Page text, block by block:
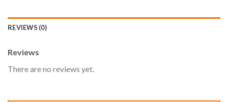
REVIEWS (0)
Reviews
There are no reviews yet.